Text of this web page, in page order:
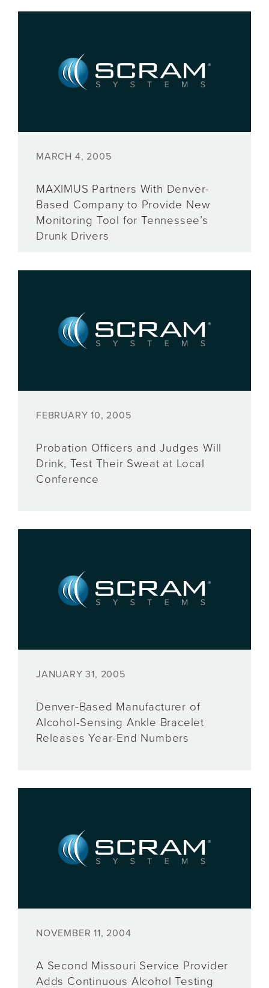
MARCH 4, 2005
MAXIMUS Partners With Denver-
Based Company to Provide New
Monitoring Tool for Tennessee’s
Drunk Drivers
FEBRUARY 10, 2005
Probation Officers and Judges Will
Drink, Test Their Sweat at Local
Conference
JANUARY 31, 2005
Denver-Based Manufacturer of
Alcohol-Sensing Ankle Bracelet
Releases Year-End Numbers
NOVEMBER 11, 2004
A Second Missouri Service Provider
Adds Continuous Alcohol Testing